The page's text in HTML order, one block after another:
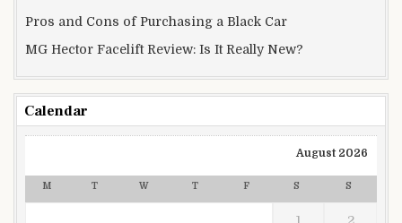
Pros and Cons of Purchasing a Black Car
MG Hector Facelift Review: Is It Really New?
Calendar
August 2026
M T W T F S S